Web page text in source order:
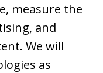
measure the
and
We will
as